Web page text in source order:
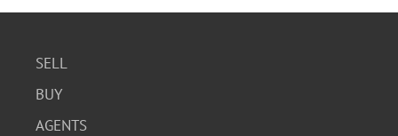
SELL
BUY
AGENTS